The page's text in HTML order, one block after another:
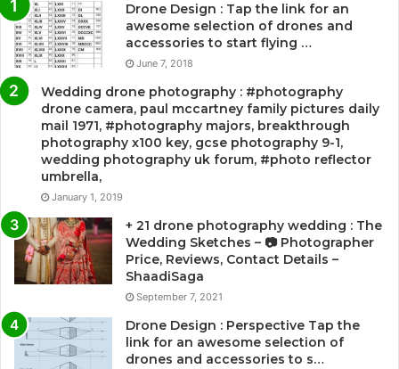
Drone Design : Tap the link for an
awesome selection of drones and
accessories to start flying …
June 7, 2018
Wedding drone photography : #photography
drone camera, paul mccartney family pictures daily
mail 1971, #photography majors, breakthrough
photography x100 key, gcse photography 9-1,
wedding photography uk forum, #photo reflector
umbrella,
January 1, 2019
+ 21 drone photography wedding : The
Wedding Sketches – 📷 Photographer
Price, Reviews, Contact Details –
ShaadiSaga
September 7, 2021
Drone Design : Perspective Tap the
link for an awesome selection of
drones and accessories to s…